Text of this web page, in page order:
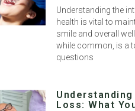
Understanding the
health is vital to
smile and overall
while common, is a
questions
Understanding
Loss: What